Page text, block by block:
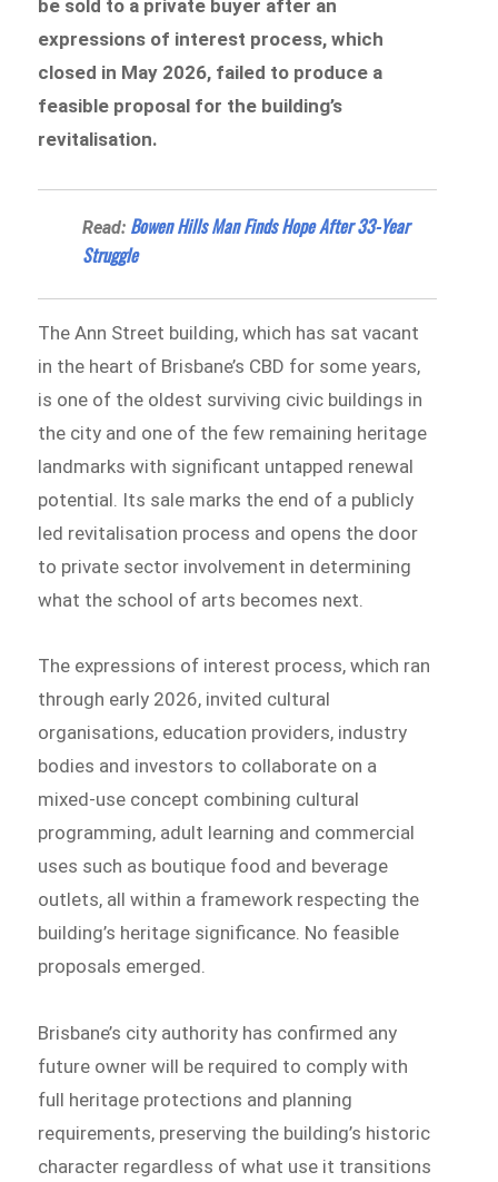
be sold to a private buyer after an
expressions of interest process, which
closed in May 2026, failed to produce a
feasible proposal for the building’s
revitalisation.
Read: Bowen Hills Man Finds Hope After 33-Year
Struggle
The Ann Street building, which has sat vacant
in the heart of Brisbane’s CBD for some years,
is one of the oldest surviving civic buildings in
the city and one of the few remaining heritage
landmarks with significant untapped renewal
potential. Its sale marks the end of a publicly
led revitalisation process and opens the door
to private sector involvement in determining
what the school of arts becomes next.
The expressions of interest process, which ran
through early 2026, invited cultural
organisations, education providers, industry
bodies and investors to collaborate on a
mixed-use concept combining cultural
programming, adult learning and commercial
uses such as boutique food and beverage
outlets, all within a framework respecting the
building’s heritage significance. No feasible
proposals emerged.
Brisbane’s city authority has confirmed any
future owner will be required to comply with
full heritage protections and planning
requirements, preserving the building’s historic
character regardless of what use it transitions